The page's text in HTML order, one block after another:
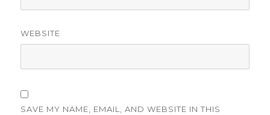
WEBSITE
SAVE MY NAME, EMAIL, AND WEBSITE IN THIS